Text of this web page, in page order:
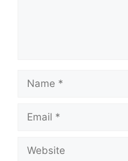
Name
Email
Website